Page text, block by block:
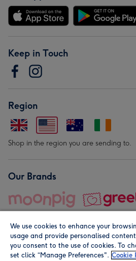
Keep in Touch
Region
Shop in the region you are sending to.
Our Brands
© Moonpig.com Limited 2026.
We use cookies to enhance your
usage and provide personalised
you consent to the use of cookies. To
set click “Manage Preferences". Cookie